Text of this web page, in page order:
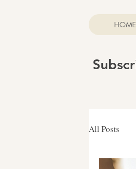
HOME
All Posts